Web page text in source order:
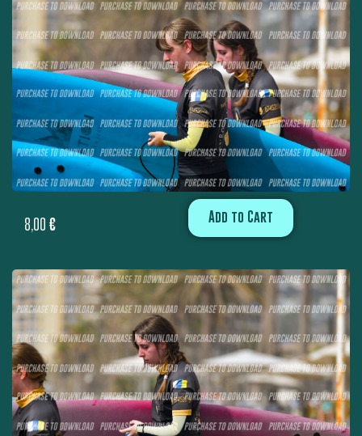
8,00 € Add to Cart